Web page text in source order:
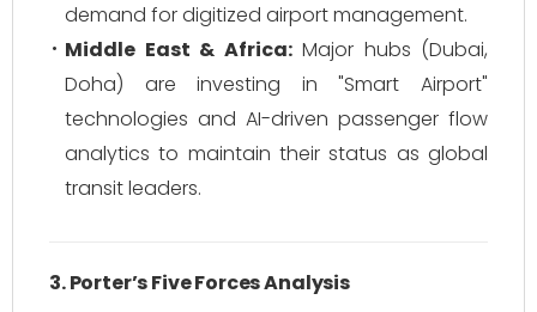
demand for digitized airport management.
Middle East & Africa:Major hubs (Dubai,
Doha) are investing in "Smart Airport"
technologies and AI-driven passenger flow
analytics to maintain their status as global
transit leaders.
3. Porter’s Five Forces Analysis